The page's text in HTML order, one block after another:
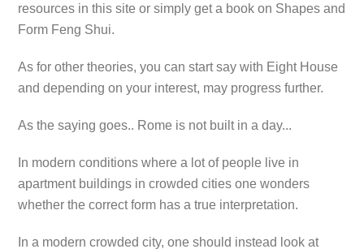
resources in this site or simply get a book on Shapes and
Form Feng Shui.
As for other theories, you can start say with Eight House
and depending on your interest, may progress further.
As the saying goes.. Rome is not built in a day...
In modern conditions where a lot of people live in
apartment buildings in crowded cities one wonders
whether the correct form has a true interpretation.
In a modern crowded city, one should instead look at